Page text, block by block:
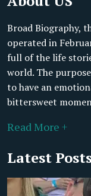
Broad Biography,
operated in
full of the life
world. The
to have an
bittersweet
Read More +
Latest